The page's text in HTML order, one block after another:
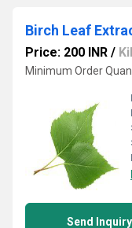
Birch Leaf
Price: 200 INR /
Minimum Order
Send Inquiry